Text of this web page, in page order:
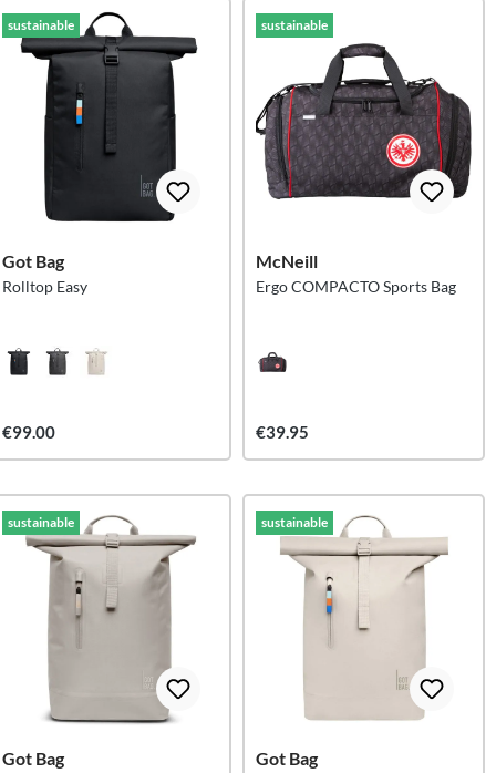
sustainable
Got Bag
Rolltop Easy
€99.00
sustainable
McNeill
Ergo COMPACTO Sports Bag
€39.95
sustainable
Got Bag
sustainable
Got Bag